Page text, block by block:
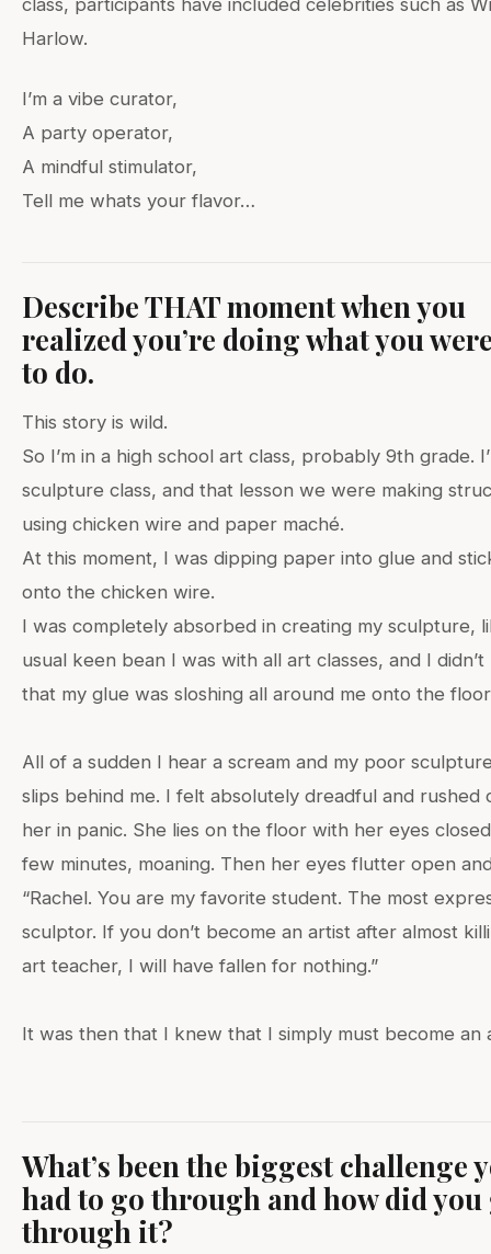
Harlow.
I’m a vibe curator,
A party operator,
A mindful stimulator,
Tell me whats your flavor…
Describe THAT moment when you
realized you’re doing what you
to do.
This story is wild.
So I’m in a high school art class, probably 9th grade.
sculpture class, and that lesson we were making
using chicken wire and paper maché.
At this moment, I was dipping paper into glue and
onto the chicken wire.
I was completely absorbed in creating my sculpture,
usual keen bean I was with all art classes, and I didn’t
that my glue was sloshing all around me onto the
All of a sudden I hear a scream and my poor
slips behind me. I felt absolutely dreadful and rushed
her in panic. She lies on the floor with her eyes
few minutes, moaning. Then her eyes flutter open
“Rachel. You are my favorite student. The most
sculptor. If you don’t become an artist after almost
art teacher, I will have fallen for nothing.”
It was then that I knew that I simply must become an
What’s been the biggest challenge
had to go through and how did
through it?